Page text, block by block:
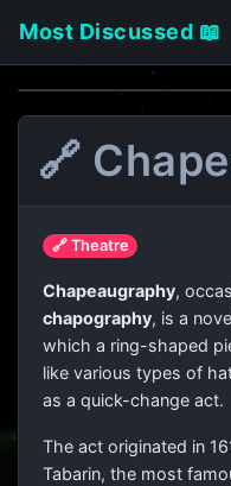
Most Discussed 📖
🔗
🔗 Theatre
Chapeaugraphy,
chapography, is a
which a ring-shaped
like various types of
as a quick-change act.
The act originated in
Tabarin, the most